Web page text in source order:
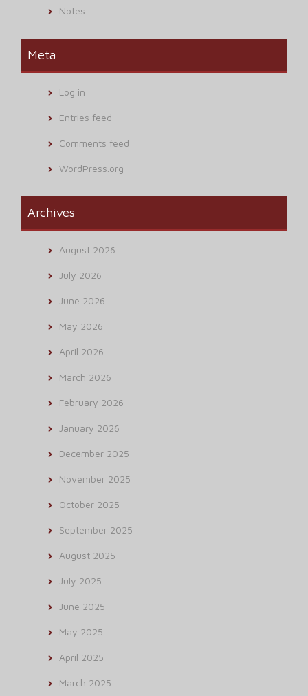
Notes
Meta
Log in
Entries feed
Comments feed
WordPress.org
Archives
August 2026
July 2026
June 2026
May 2026
April 2026
March 2026
February 2026
January 2026
December 2025
November 2025
October 2025
September 2025
August 2025
July 2025
June 2025
May 2025
April 2025
March 2025